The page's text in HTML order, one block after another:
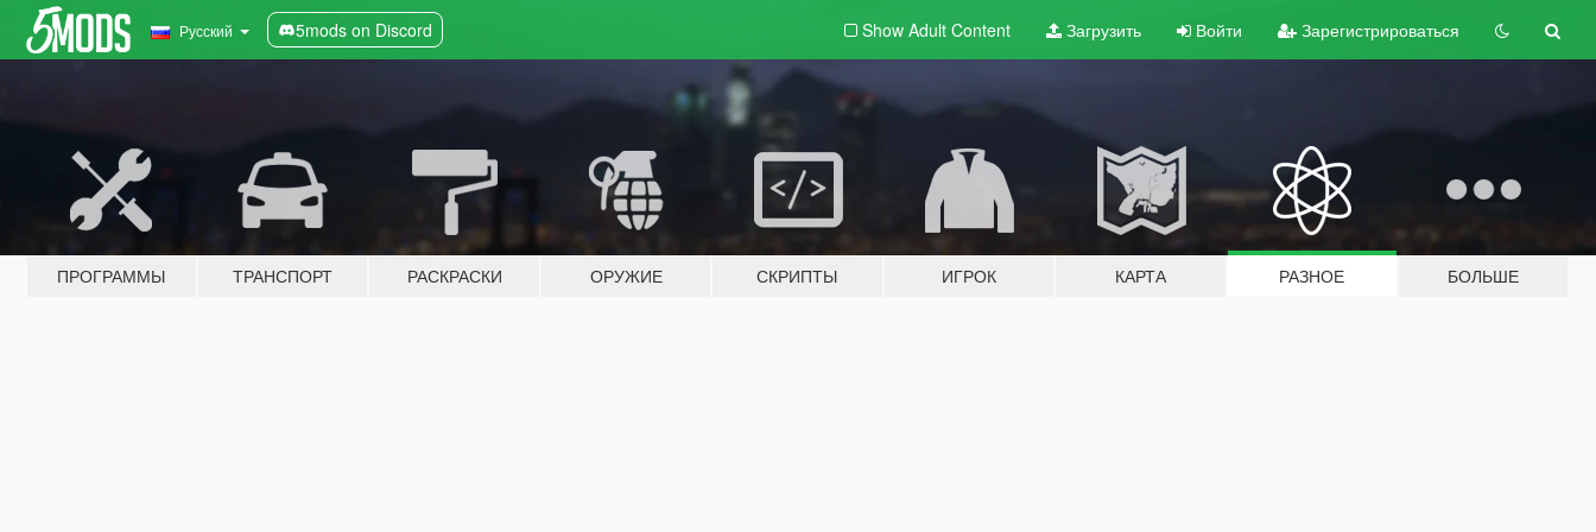
Русский 5mods on Discord Show Adult Content Загрузить Войти Зарегистрироваться
ПРОГРАММЫ ТРАНСПОРТ РАСКРАСКИ ОРУЖИЕ СКРИПТЫ ИГРОК КАРТА РАЗНОЕ БОЛЬШЕ